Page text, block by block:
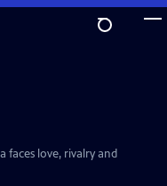
faces love, rivalry and